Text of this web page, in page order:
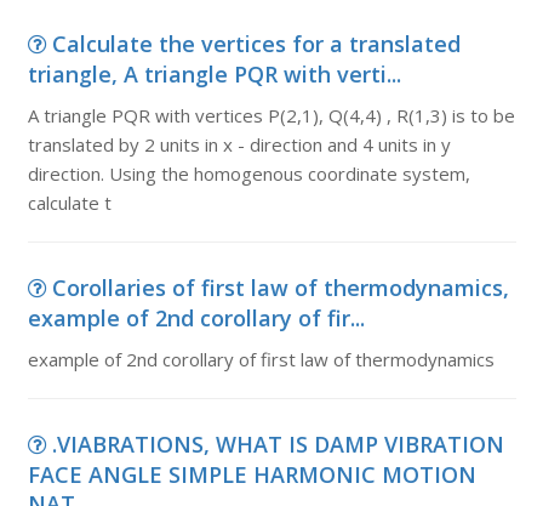
Calculate the vertices for a translated
triangle, A triangle PQR with verti...
A triangle PQR with vertices P(2,1), Q(4,4) , R(1,3) is to be
translated by 2 units in x - direction and 4 units in y
direction. Using the homogenous coordinate system,
calculate t
Corollaries of first law of thermodynamics,
example of 2nd corollary of fir...
example of 2nd corollary of first law of thermodynamics
.VIABRATIONS, WHAT IS DAMP VIBRATION
FACE ANGLE SIMPLE HARMONIC MOTION